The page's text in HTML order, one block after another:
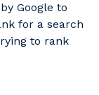
Google to
for a search
to rank